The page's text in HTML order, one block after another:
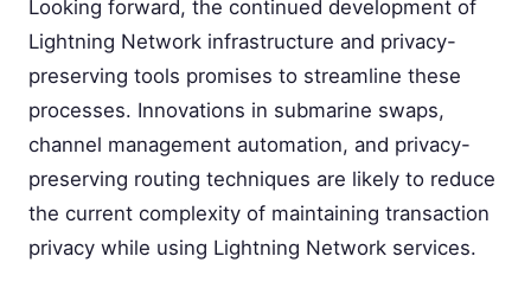
Looking forward, the continued development of
Lightning Network infrastructure and privacy-
preserving tools promises to streamline these
processes. Innovations in submarine swaps,
channel management automation, and privacy-
preserving routing techniques are likely to reduce
the current complexity of maintaining transaction
privacy while using Lightning Network services.